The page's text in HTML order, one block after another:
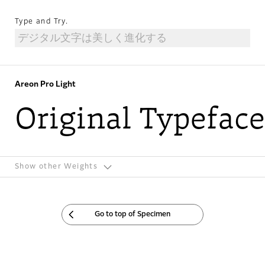
Type and Try.
Areon Pro Light
Original Typeface
Show other Weights
Go to top of Specimen